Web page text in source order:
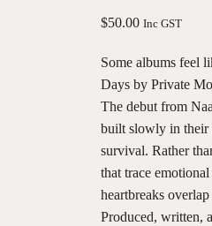
$50.00 Inc GST
Some albums feel
Days by Private
The debut from
built slowly in their
survival. Rather
that trace
heartbreaks
Produced, written,